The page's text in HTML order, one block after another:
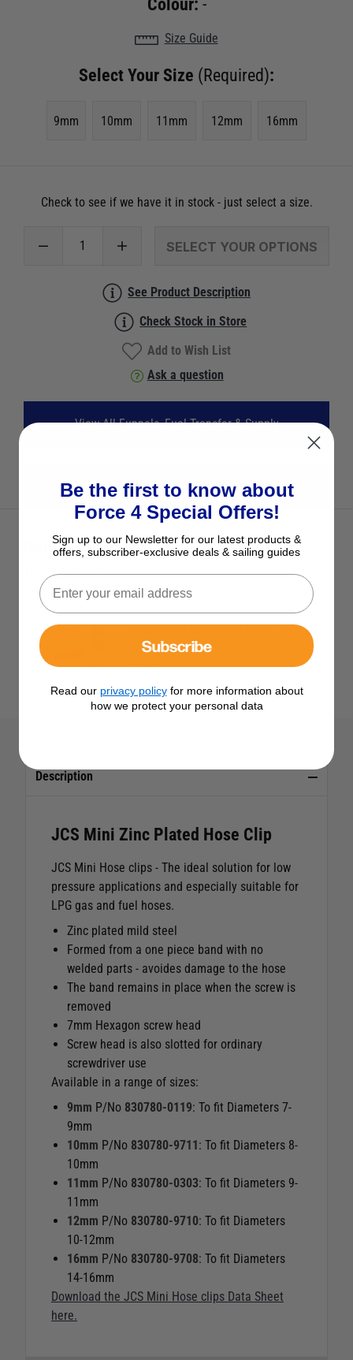
Colour: -
Size Guide
Select Your Size (Required):
9mm 10mm 11mm 12mm 16mm
Check to see if we have it in stock - just select a size.
SELECT YOUR OPTIONS
See Product Description
Check Stock in Store
Add to Wish List
Ask a question
View All Funnels, Fuel Transfer & Supply
View All JCS Products
Optional Extras
CLAMP-AID Clamp-Aid (Pack of
20) Red
£3.95
Description
JCS Mini Zinc Plated Hose Clip
JCS Mini Hose clips - The ideal solution for low
pressure applications and especially suitable for
LPG gas and fuel hoses.
Zinc plated mild steel
Formed from a one piece band with no
welded parts - avoides damage to the hose
The band remains in place when the screw is
removed
7mm Hexagon screw head
Screw head is also slotted for ordinary
screwdriver use
Available in a range of sizes:
9mm P/No 830780-0119: To fit Diameters 7-
9mm
10mm P/No 830780-9711: To fit Diameters 8-
10mm
11mm P/No 830780-0303: To fit Diameters 9-
11mm
12mm P/No 830780-9710: To fit Diameters
10-12mm
16mm P/No 830780-9708: To fit Diameters
14-16mm
Download the JCS Mini Hose clips Data Sheet
here.
Be the first to know about
Force 4 Special Offers!
Sign up to our Newsletter for our latest products &
offers, subscriber-exclusive deals & sailing guides
Subscribe
Read our privacy policyfor more information about
how we protect your personal data